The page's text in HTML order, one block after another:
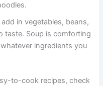
in vegetables, beans,
taste. Soup is comforting
ingredients you
to-cook recipes, check